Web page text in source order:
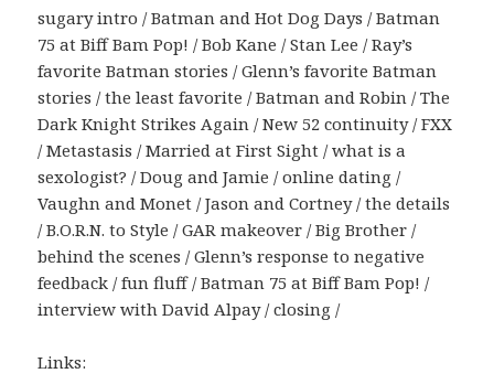
sugary intro / Batman and Hot Dog Days / Batman
75 at Biff Bam Pop! / Bob Kane / Stan Lee / Ray’s
favorite Batman stories / Glenn’s favorite Batman
stories / the least favorite / Batman and Robin / The
Dark Knight Strikes Again / New 52 continuity / FXX
/ Metastasis / Married at First Sight / what is a
sexologist? / Doug and Jamie / online dating /
Vaughn and Monet / Jason and Cortney / the details
/ B.O.R.N. to Style / GAR makeover / Big Brother /
behind the scenes / Glenn’s response to negative
feedback / fun fluff / Batman 75 at Biff Bam Pop! /
interview with David Alpay / closing /
Links: